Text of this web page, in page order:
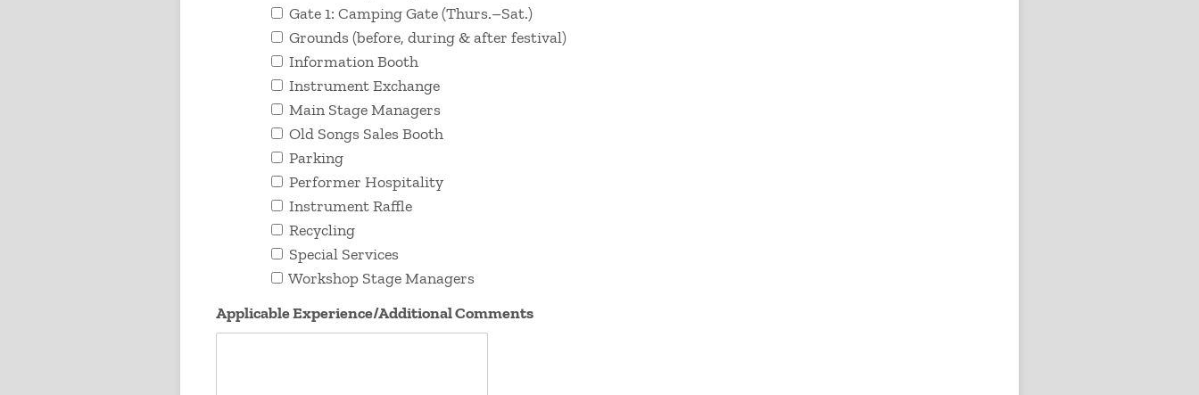
Gate 1: Camping Gate (Thurs.–Sat.)
Grounds (before, during & after festival)
Information Booth
Instrument Exchange
Main Stage Managers
Old Songs Sales Booth
Parking
Performer Hospitality
Instrument Raffle
Recycling
Special Services
Workshop Stage Managers
Applicable Experience/Additional Comments